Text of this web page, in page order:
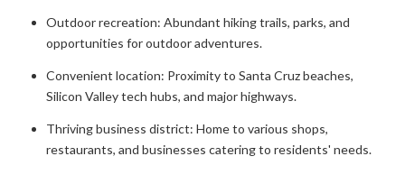
Outdoor recreation: Abundant hiking trails, parks, and
opportunities for outdoor adventures.
Convenient location: Proximity to Santa Cruz beaches,
Silicon Valley tech hubs, and major highways.
Thriving business district: Home to various shops,
restaurants, and businesses catering to residents' needs.